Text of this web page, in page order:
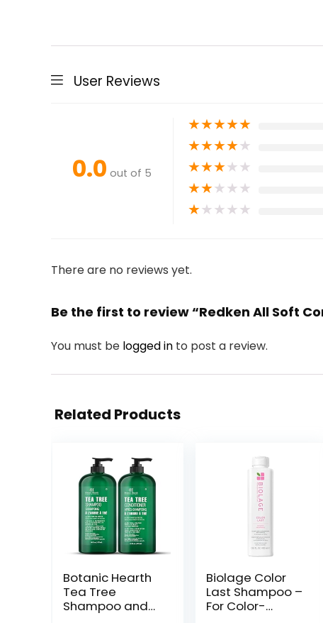
User Reviews
0.0 out of 5
★★★★★
★★★★★
★★★★★
★★★★★
★★★★★
There are no reviews yet.
Be the first to review “Redken All Soft
You must be logged in to post a review.
Related Products
Botanic Hearth
Tea Tree
Shampoo and
Biolage Color
Last Shampoo –
For Color-